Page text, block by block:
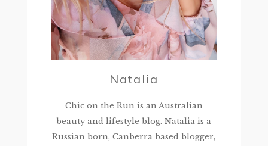
Natalia
Chic on the Run is an Australian
beauty and lifestyle blog. Natalia is a
Russian born, Canberra based blogger,